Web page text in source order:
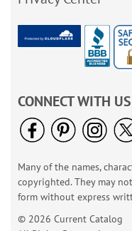
CONNECT WITH US
Many of the names,
copyrighted. They may
form without express
© 2026 Current Catalog